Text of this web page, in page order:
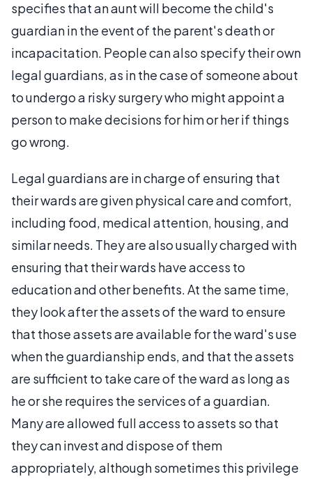
specifies that an aunt will become the child's
guardian in the event of the parent's death or
incapacitation. People can also specify their own
legal guardians, as in the case of someone about
to undergo a risky surgery who might appoint a
person to make decisions for him or her if things
go wrong.
Legal guardians are in charge of ensuring that
their wards are given physical care and comfort,
including food, medical attention, housing, and
similar needs. They are also usually charged with
ensuring that their wards have access to
education and other benefits. At the same time,
they look after the assets of the ward to ensure
that those assets are available for the ward's use
when the guardianship ends, and that the assets
are sufficient to take care of the ward as long as
he or she requires the services of a guardian.
Many are allowed full access to assets so that
they can invest and dispose of them
appropriately, although sometimes this privilege